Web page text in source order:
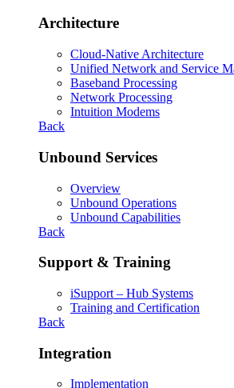
Architecture
Cloud-Native Architecture
Unified Network and Service
Baseband Processing
Network Processing
Intuition Modems
Back
Unbound Services
Overview
Unbound Operations
Unbound Capabilities
Back
Support & Training
iSupport – Hub Systems
Training and Certification
Back
Integration
Implementation